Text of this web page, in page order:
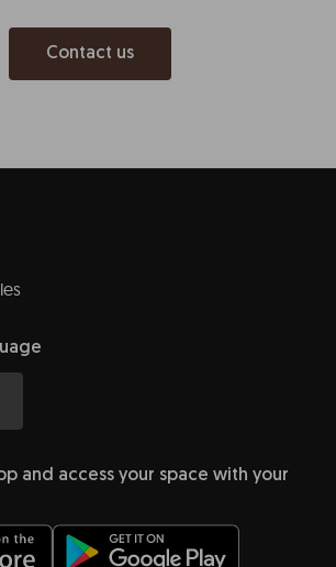
Contact us
and access your space with your